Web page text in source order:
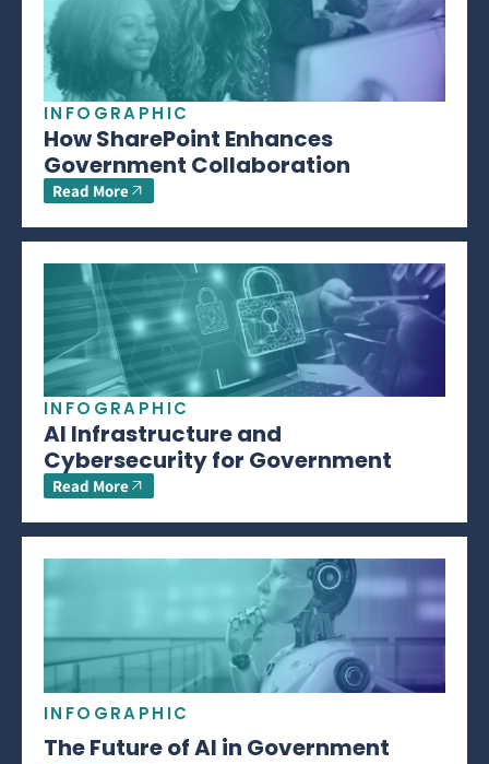
INFOGRAPHIC
How SharePoint Enhances
Government Collaboration
Read More
INFOGRAPHIC
AI Infrastructure and
Cybersecurity for Government
Read More
INFOGRAPHIC
The Future of AI in Government